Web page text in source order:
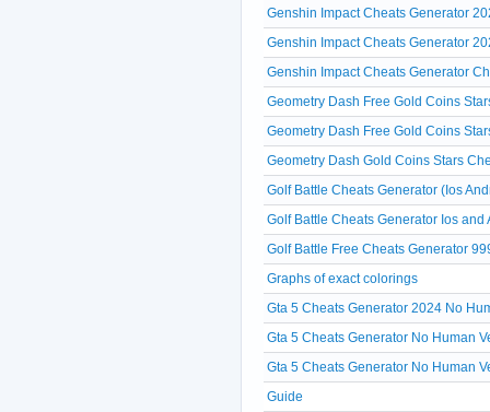
Genshin Impact Cheats Generator
Genshin Impact Cheats Generator
Genshin Impact Cheats Generator
Geometry Dash Free Gold Coins
Geometry Dash Free Gold Coins
Geometry Dash Gold Coins Stars
Golf Battle Cheats Generator (Ios
Golf Battle Cheats Generator Ios
Golf Battle Free Cheats Generator
Graphs of exact colorings
Gta 5 Cheats Generator 2024 No
Gta 5 Cheats Generator No Human
Gta 5 Cheats Generator No Human
Guide